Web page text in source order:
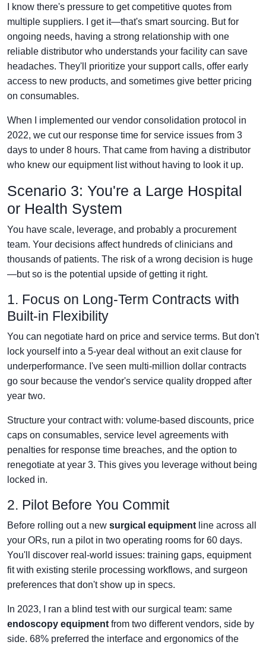
I know there's pressure to get competitive quotes from
multiple suppliers. I get it—that's smart sourcing. But for
ongoing needs, having a strong relationship with one
reliable distributor who understands your facility can save
headaches. They'll prioritize your support calls, offer early
access to new products, and sometimes give better pricing
on consumables.
When I implemented our vendor consolidation protocol in
2022, we cut our response time for service issues from 3
days to under 8 hours. That came from having a distributor
who knew our equipment list without having to look it up.
Scenario 3: You're a Large Hospital
or Health System
You have scale, leverage, and probably a procurement
team. Your decisions affect hundreds of clinicians and
thousands of patients. The risk of a wrong decision is huge
—but so is the potential upside of getting it right.
1. Focus on Long-Term Contracts with
Built-in Flexibility
You can negotiate hard on price and service terms. But don't
lock yourself into a 5-year deal without an exit clause for
underperformance. I've seen multi-million dollar contracts
go sour because the vendor's service quality dropped after
year two.
Structure your contract with: volume-based discounts, price
caps on consumables, service level agreements with
penalties for response time breaches, and the option to
renegotiate at year 3. This gives you leverage without being
locked in.
2. Pilot Before You Commit
Before rolling out a new surgical equipment line across all
your ORs, run a pilot in two operating rooms for 60 days.
You'll discover real-world issues: training gaps, equipment
fit with existing sterile processing workflows, and surgeon
preferences that don't show up in specs.
In 2023, I ran a blind test with our surgical team: same
endoscopy equipment from two different vendors, side by
side. 68% preferred the interface and ergonomics of the